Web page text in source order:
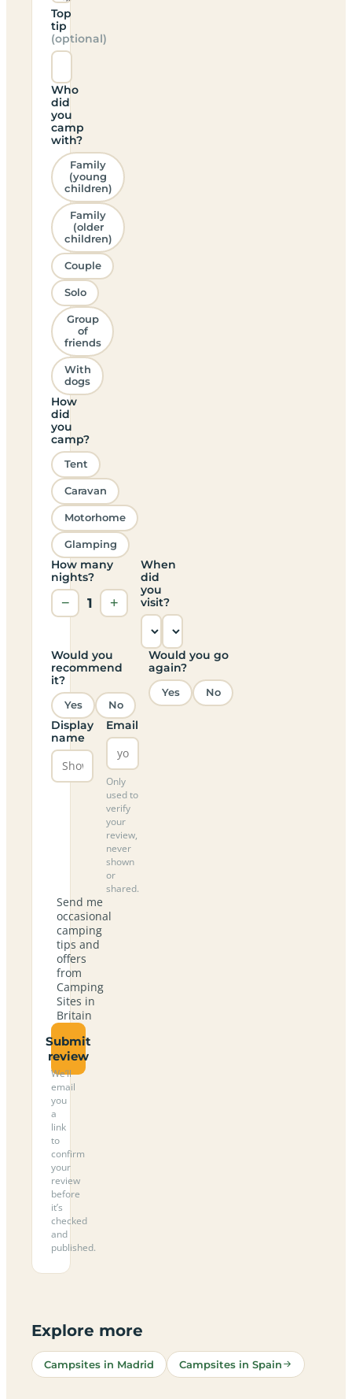
Top
tip
(optional)
Who
did
you
camp
with?
Family
(young
children)
Family
(older
children)
Couple
Solo
Group
of
friends
With
dogs
How
did
you
camp?
Tent
Caravan
Motorhome
Glamping
How many
nights?
− 1 +
When
did
you
visit?
Would you
recommend
it?
Yes No
Would you go
again?
Yes No
Display
name
Email
Only
used to
verify
your
review,
never
shown
or
shared.
Send me
occasional
camping
tips and
offers
from
Camping
Sites in
Britain
Submit
review
We’ll
email
you
a
link
to
confirm
your
review
before
it’s
checked
and
published.
Explore more
Campsites in Madrid Campsites in Spain